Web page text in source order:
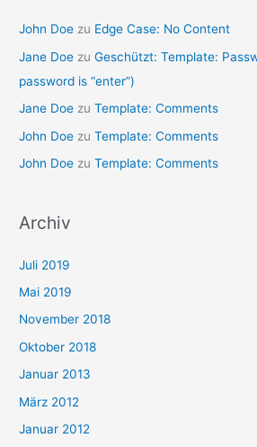
John Doe zu Edge Case: No Content
Jane Doe zuGeschützt: Template:
password is “enter”)
Jane Doe zuTemplate: Comments
John Doe zuTemplate: Comments
John Doe zuTemplate: Comments
Archiv
Juli 2019
Mai 2019
November 2018
Oktober 2018
Januar 2013
März 2012
Januar 2012